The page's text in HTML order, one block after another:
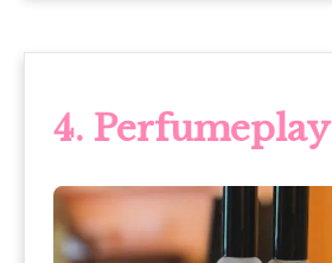
4. Perfumeplay